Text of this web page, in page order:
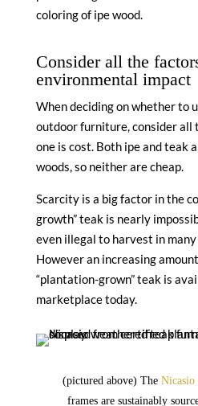
coloring of ipe wood.
Consider all the
environmental impact
When deciding on whether to
outdoor furniture, consider all
one is cost. Both ipe and teak
woods, so neither are cheap.
Scarcity is a big factor in the
growth” teak is nearly
even illegal to harvest in
However an increasing
“plantation-grown” teak is
marketplace today.
(pictured above) TheNicasio
frames are sustainably